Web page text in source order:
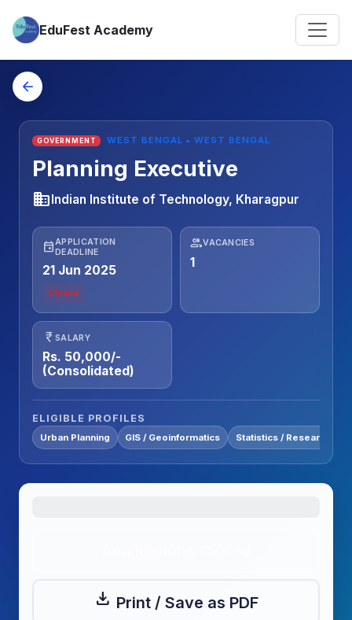
EduFest Academy
arrow_back
GOVERNMENT WEST BENGAL • WEST BENGAL
Planning Executive
businessIndian Institute of Technology, Kharagpur
eventAPPLICATION
DEADLINE
21 Jun 2025
Closed
peopleVACANCIES
1
currency_rupee SALARY
Rs. 50,000/-
(Consolidated)
ELIGIBLE PROFILES
Urban Planning GIS / Geoinformatics Statistics / Research
download Print / Save as PDF